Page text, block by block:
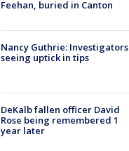
Feehan, buried in Canton
Nancy Guthrie: Investigators
seeing uptick in tips
DeKalb fallen officer David
Rose being remembered 1
year later